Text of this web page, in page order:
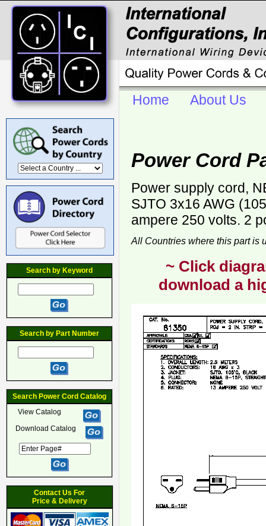
Search by Keyword
Search by Part Number
Search Power Cord Catalog
View Catalog
Download Catalog
Contact Us For
Price & Delivery
Home About Us
Power Cord
Power supply cord,
SJTO 3x16 AWG
ampere 250 volts. 2
All Countries where this part is
~ Click
download a